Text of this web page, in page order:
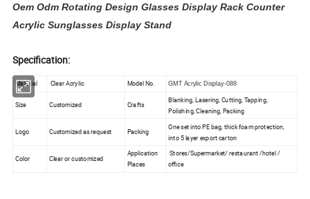
Oem Odm Rotating Design Glasses Display Rack Counter
Acrylic Sunglasses Display Stand
Specification:
Material Clear Acrylic Model No. GMT Acrylic Display-088
Size Customized Crafts
Blanking, Lasering, Cutting, Tapping,
Polishing, Cleaning, Packing
Logo Customized as request Packing
One set into PE bag, thick foam protection,
into 5 layer export carton
Color Clear or customized
Application
Places
Stores/Supermarket/ restaurant /hotel /
office